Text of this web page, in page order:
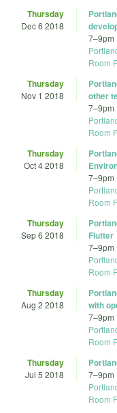
Thursday
Dec 6 2018
7–9pm
Room
Thursday
Nov 1 2018
other
7–9pm
Room
Thursday
Oct 4 2018
7–9pm
Room
Thursday
Sep 6 2018
Flutter
7–9pm
Room
Thursday
Aug 2 2018
with
7–9pm
Room
Thursday
Jul 5 2018 7–9pm
Room